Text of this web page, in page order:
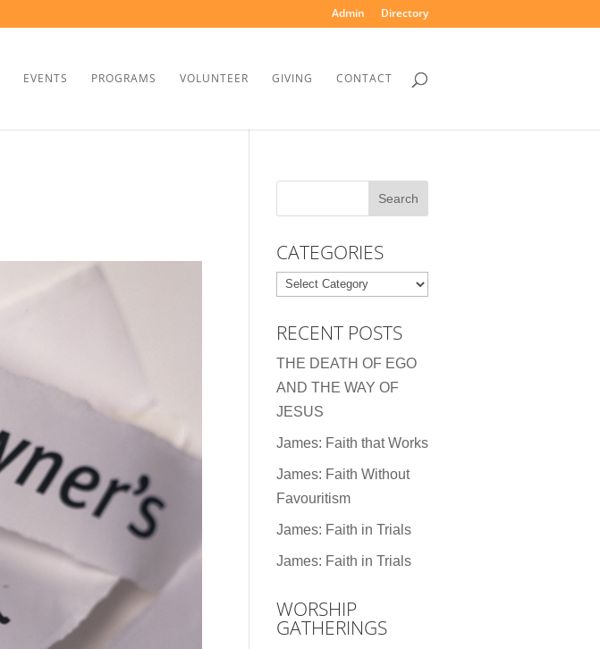
Admin Directory
EVENTS PROGRAMS VOLUNTEER GIVING CONTACT
CATEGORIES
Categories
RECENT POSTS
THE DEATH OF EGO
AND THE WAY OF
JESUS
James: Faith that Works
James: Faith Without
Favouritism
James: Faith in Trials
James: Faith in Trials
WORSHIP
GATHERINGS